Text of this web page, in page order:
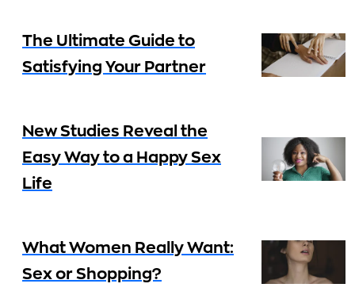
The Ultimate Guide to
Satisfying Your Partner
New Studies Reveal the
Easy Way to a Happy Sex
Life
What Women Really Want:
Sex or Shopping?